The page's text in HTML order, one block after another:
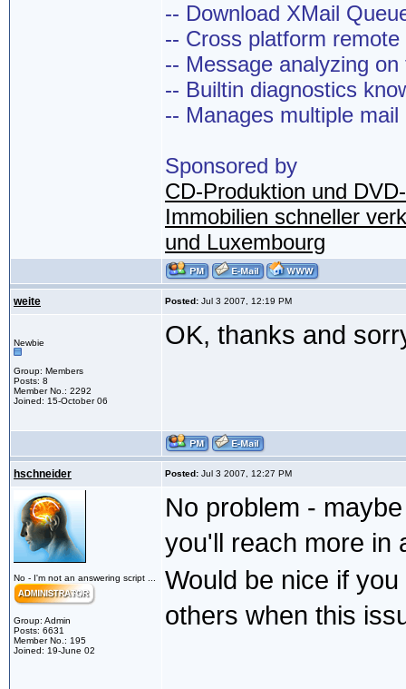
-- Download XMail
-- Cross platform
-- Message analyzing on
-- Builtin diagnostics
-- Manages multiple mail
Sponsored by
CD-Produktion und
Immobilien schneller
und Luxembourg
weite Posted: Jul 3 2007, 12:19 PM
Newbie
Group: Members
Posts: 8
Member No.: 2292
Joined: 15-October 06
OK, thanks and
hschneider Posted: Jul 3 2007, 12:27 PM
No - I'm not an answering script ...
Group: Admin
Posts: 6631
Member No.: 195
Joined: 19-June 02
No problem -
you'll reach more in
Would be nice if
others when this